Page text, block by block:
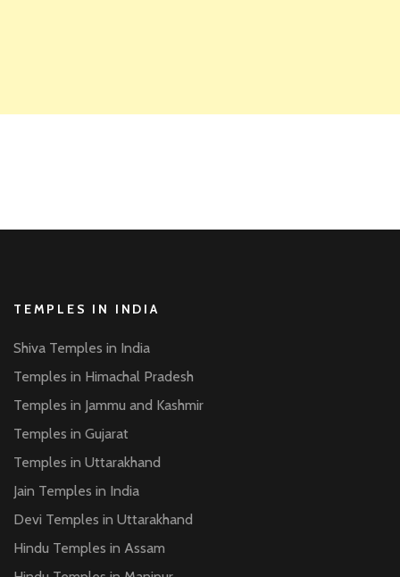
TEMPLES IN INDIA
Shiva Temples in India
Temples in Himachal Pradesh
Temples in Jammu and Kashmir
Temples in Gujarat
Temples in Uttarakhand
Jain Temples in India
Devi Temples in Uttarakhand
Hindu Temples in Assam